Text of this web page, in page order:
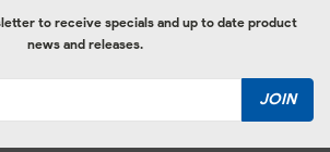
to receive specials and up to date product
news and releases.